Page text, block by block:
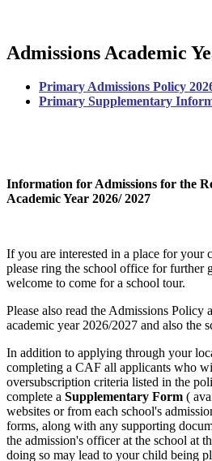
Admissions Academic
Primary Admissions Policy
Primary Supplementary
Information for Admissions for the
Academic Year 2026/ 2027
If you are interested in a place for your
please ring the school office for further
welcome to come for a school tour.
Please also read the Admissions Policy
academic year 2026/2027 and also the
In addition to applying through your
completing a CAF all applicants who
oversubscription criteria listed in the
complete a Supplementary Form (
websites or from each school's
forms, along with any supporting
the admission's officer at the school at
doing so may lead to your child being